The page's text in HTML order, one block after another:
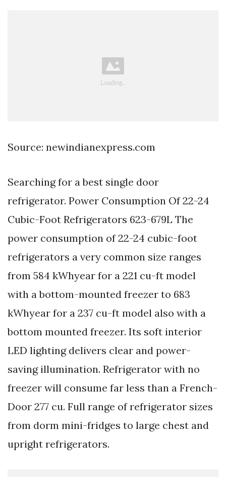
Source: newindianexpress.com
Searching for a best single door
refrigerator. Power Consumption Of 22-24
Cubic-Foot Refrigerators 623-679L The
power consumption of 22-24 cubic-foot
refrigerators a very common size ranges
from 584 kWhyear for a 221 cu-ft model
with a bottom-mounted freezer to 683
kWhyear for a 237 cu-ft model also with a
bottom mounted freezer. Its soft interior
LED lighting delivers clear and power-
saving illumination. Refrigerator with no
freezer will consume far less than a French-
Door 277 cu. Full range of refrigerator sizes
from dorm mini-fridges to large chest and
upright refrigerators.